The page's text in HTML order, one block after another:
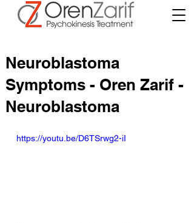
Neuroblastoma
Symptoms - Oren Zarif -
Neuroblastoma
https://youtu.be/D6TSrwg2-iI